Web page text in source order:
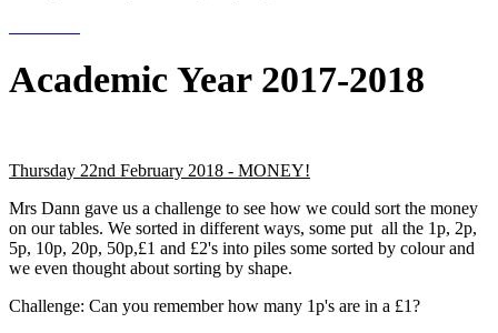
Academic Year 2017-2018
Thursday 22nd February 2018 - MONEY!
Mrs Dann gave us a challenge to see how we could sort the money
on our tables. We sorted in different ways, some put all the 1p, 2p,
5p, 10p, 20p, 50p,£1 and £2's into piles some sorted by colour and
we even thought about sorting by shape.
Challenge: Can you remember how many 1p's are in a £1?